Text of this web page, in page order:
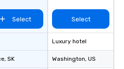
Select
, SK
Select
Luxury hotel
Washington, US